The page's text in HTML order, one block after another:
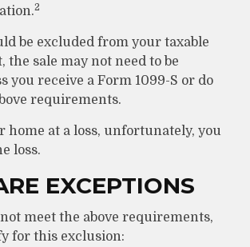
2
be excluded from your taxable
the sale may not need to be
you receive a Form 1099-S or do
requirements.
home at a loss, unfortunately, you
loss.
EXCEPTIONS
meet the above requirements,
for this exclusion: